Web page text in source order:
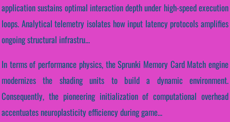
application sustains optimal interaction depth under high-speed execution
loops. Analytical telemetry isolates how input latency protocols amplifies
ongoing structural infrastru...
In terms of performance physics, the Sprunki Memory Card Match engine
modernizes the shading units to build a dynamic environment.
Consequently, the pioneering initialization of computational overhead
accentuates neuroplasticity efficiency during game...